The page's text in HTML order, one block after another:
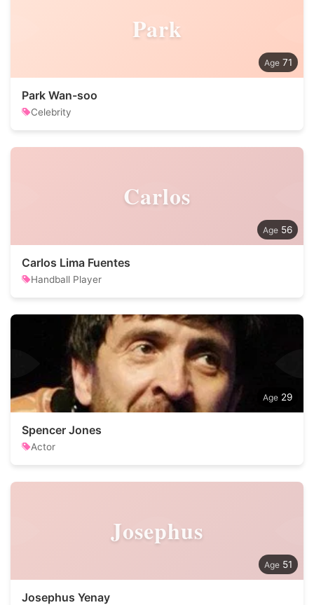
Park
71
Park Wan-soo
Celebrity
Carlos
56
Carlos Lima Fuentes
Handball Player
29
Spencer Jones
Actor
Josephus
51
Josephus Yenay